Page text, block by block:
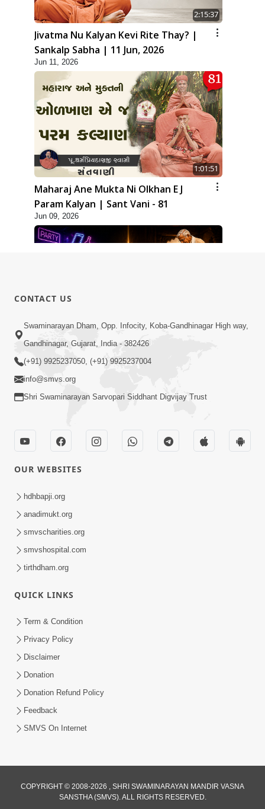
2:15:37
Jivatma Nu Kalyan Kevi Rite Thay? |
Sankalp Sabha | 11 Jun, 2026
Jun 11, 2026
1:01:51
Maharaj Ane Mukta Ni Olkhan E J
Param Kalyan | Sant Vani - 81
Jun 09, 2026
7:52
Sanskar Ni Jit | SMVS Telefilm
Lifestyle | SMVS Telefilm
Jun 06, 2026
Maharaj Ane Motapurush No Rajipo
Melavva Ni Sauthi Saral Chavi | HDH
CONTACT US
Swaminarayan Dham, Opp. Infocity, Koba-Gandhinagar High way,
Gandhinagar, Gujarat, India - 382426
(+91) 9925237050, (+91) 9925237004
info@smvs.org
Shri Swaminarayan Sarvopari Siddhant Digvijay Trust
OUR WEBSITES
hdhbapji.org
anadimukt.org
smvscharities.org
smvshospital.com
tirthdham.org
QUICK LINKS
Term & Condition
Privacy Policy
Disclaimer
Donation
Donation Refund Policy
Feedback
SMVS On Internet
COPYRIGHT © 2008-2026 , SHRI SWAMINARAYAN MANDIR VASNA
SANSTHA (SMVS). ALL RIGHTS RESERVED.